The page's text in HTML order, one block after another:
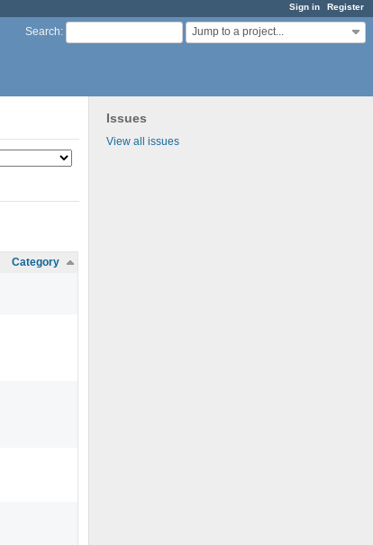
Sign in Register
Search: Jump to a project...
Issues
View all issues
Category